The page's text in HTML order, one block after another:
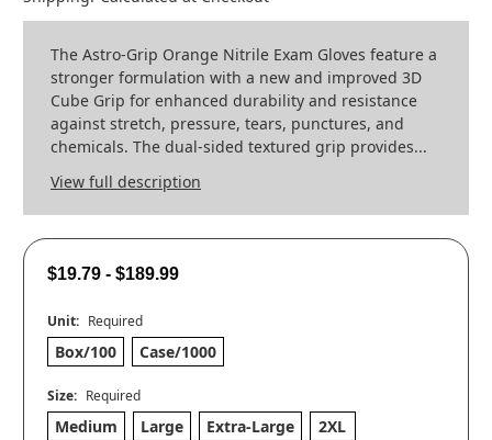
The Astro-Grip Orange Nitrile Exam Gloves feature a
stronger formulation with a new and improved 3D
Cube Grip for enhanced durability and resistance
against stretch, pressure, tears, punctures, and
chemicals. The dual-sided textured grip provides...
View full description
$19.79 - $189.99
Unit: Required
Box/100 Case/1000
Size: Required
Medium Large Extra-Large 2XL